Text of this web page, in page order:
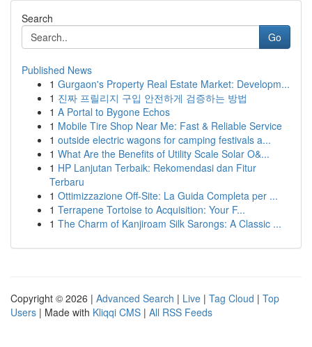
Search
Go
Published News
1 Gurgaon's Property Real Estate Market: Developm...
1 진짜 프릴리지 구입 안전하게 검증하는 방법
1 A Portal to Bygone Echos
1 Mobile Tire Shop Near Me: Fast & Reliable Service
1 outside electric wagons for camping festivals a...
1 What Are the Benefits of Utility Scale Solar O&...
1 HP Lanjutan Terbaik: Rekomendasi dan Fitur
Terbaru
1 Ottimizzazione Off-Site: La Guida Completa per ...
1 Terrapene Tortoise to Acquisition: Your F...
1 The Charm of Kanjiroam Silk Sarongs: A Classic ...
Copyright © 2026 | Advanced Search | Live | Tag Cloud | Top
Users | Made with Kliqqi CMS | All RSS Feeds